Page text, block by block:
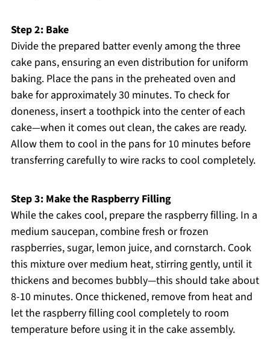
Step 2: Bake
Divide the prepared batter evenly among the three
cake pans, ensuring an even distribution for uniform
baking. Place the pans in the preheated oven and
bake for approximately 30 minutes. To check for
doneness, insert a toothpick into the center of each
cake—when it comes out clean, the cakes are ready.
Allow them to cool in the pans for 10 minutes before
transferring carefully to wire racks to cool completely.
Step 3: Make the Raspberry Filling
While the cakes cool, prepare the raspberry filling. In a
medium saucepan, combine fresh or frozen
raspberries, sugar, lemon juice, and cornstarch. Cook
this mixture over medium heat, stirring gently, until it
thickens and becomes bubbly—this should take about
8-10 minutes. Once thickened, remove from heat and
let the raspberry filling cool completely to room
temperature before using it in the cake assembly.